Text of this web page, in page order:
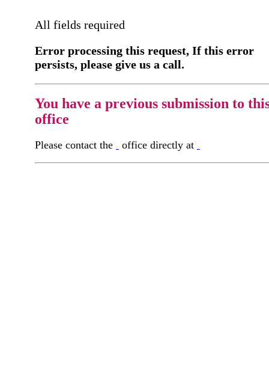
All fields required
Error processing this request, If this error
persists, please give us a call.
You have a previous submission to
office
Please contact the office directly at